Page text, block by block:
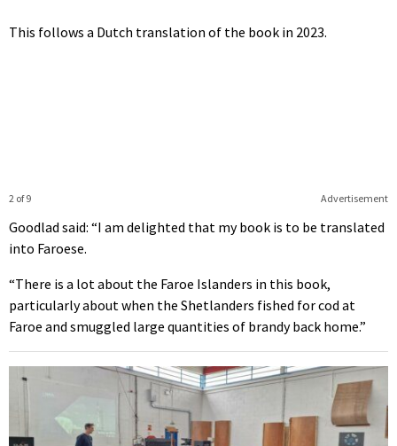
This follows a Dutch translation of the book in 2023.
Advertisement
2 of 9
Goodlad said: “I am delighted that my book is to be translated
into Faroese.
“There is a lot about the Faroe Islanders in this book,
particularly about when the Shetlanders fished for cod at
Faroe and smuggled large quantities of brandy back home.”